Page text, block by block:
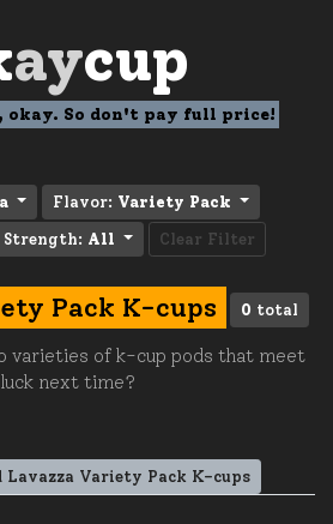
aycup
okay. So don't pay full price!
Flavor: Variety Pack
Strength: All Clear Filter
0 total
Pack K-cups
varieties of k-cup pods that meet
next time?
Lavazza Variety Pack K-cups